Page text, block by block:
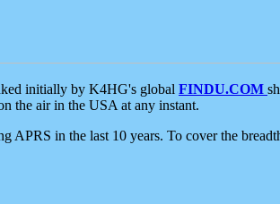
initially by K4HG's global FINDU.COM
the air in the USA at any instant.
in the last 10 years. To cover the